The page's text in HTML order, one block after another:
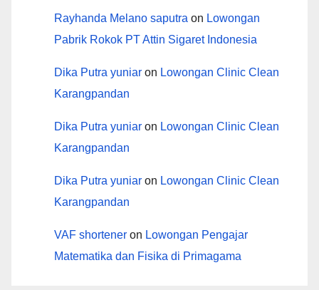
Rayhanda Melano saputra on Lowongan
Pabrik Rokok PT Attin Sigaret Indonesia
Dika Putra yuniar on Lowongan Clinic Clean
Karangpandan
Dika Putra yuniar on Lowongan Clinic Clean
Karangpandan
Dika Putra yuniar on Lowongan Clinic Clean
Karangpandan
VAF shortener on Lowongan Pengajar
Matematika dan Fisika di Primagama